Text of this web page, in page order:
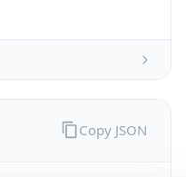
Copy JSON